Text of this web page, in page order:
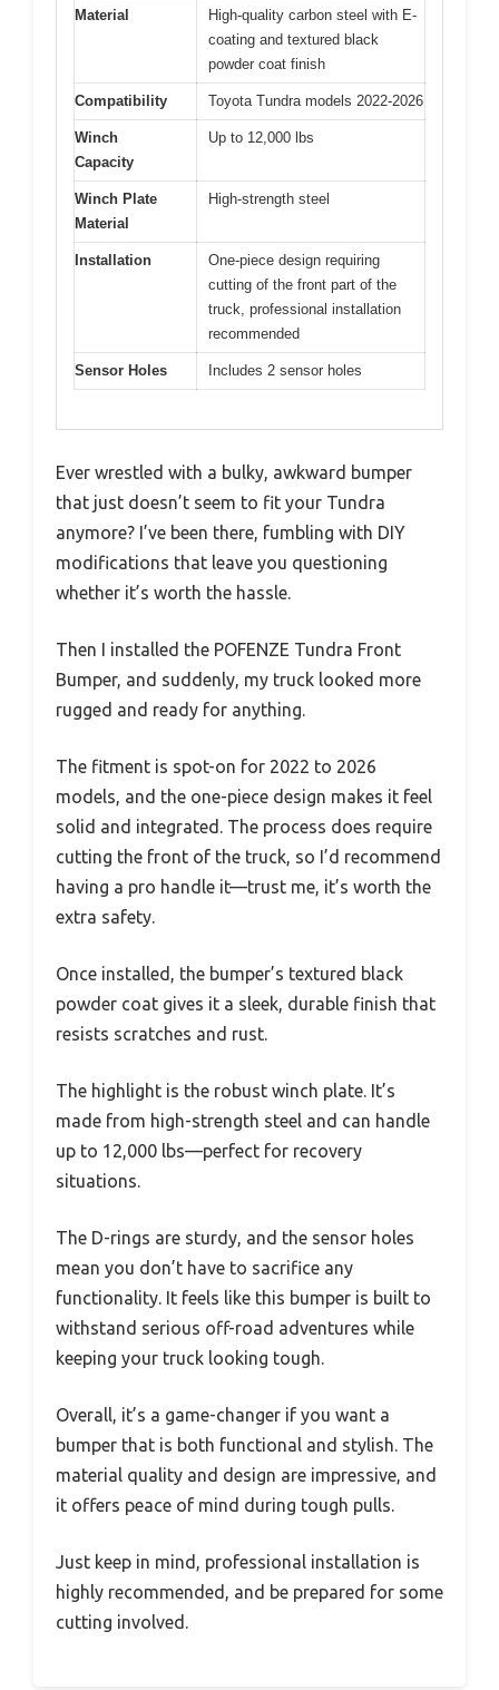
Material
High-quality carbon steel with E-
coating and textured black
powder coat finish
Compatibility Toyota Tundra models 2022-2026
Winch
Capacity
Up to 12,000 lbs
Winch Plate
Material
High-strength steel
Installation
One-piece design requiring
cutting of the front part of the
truck, professional installation
recommended
Sensor Holes Includes 2 sensor holes
Ever wrestled with a bulky, awkward bumper
that just doesn’t seem to fit your Tundra
anymore? I’ve been there, fumbling with DIY
modifications that leave you questioning
whether it’s worth the hassle.
Then I installed the POFENZE Tundra Front
Bumper, and suddenly, my truck looked more
rugged and ready for anything.
The fitment is spot-on for 2022 to 2026
models, and the one-piece design makes it feel
solid and integrated. The process does require
cutting the front of the truck, so I’d recommend
having a pro handle it—trust me, it’s worth the
extra safety.
Once installed, the bumper’s textured black
powder coat gives it a sleek, durable finish that
resists scratches and rust.
The highlight is the robust winch plate. It’s
made from high-strength steel and can handle
up to 12,000 lbs—perfect for recovery
situations.
The D-rings are sturdy, and the sensor holes
mean you don’t have to sacrifice any
functionality. It feels like this bumper is built to
withstand serious off-road adventures while
keeping your truck looking tough.
Overall, it’s a game-changer if you want a
bumper that is both functional and stylish. The
material quality and design are impressive, and
it offers peace of mind during tough pulls.
Just keep in mind, professional installation is
highly recommended, and be prepared for some
cutting involved.